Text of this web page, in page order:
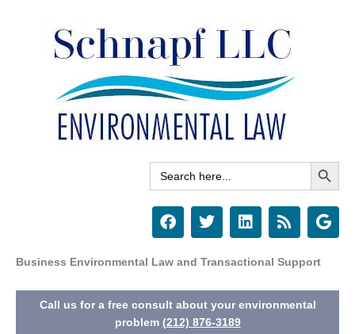
Search
for:
Search Button
F
a
e
o
o
k
T
w
t
e
r
L
i
k
d
i
R
s
G
o
e
Business Environmental Law and Transactional Support
Call us for a free consult about your environmental
problem (212) 876-3189